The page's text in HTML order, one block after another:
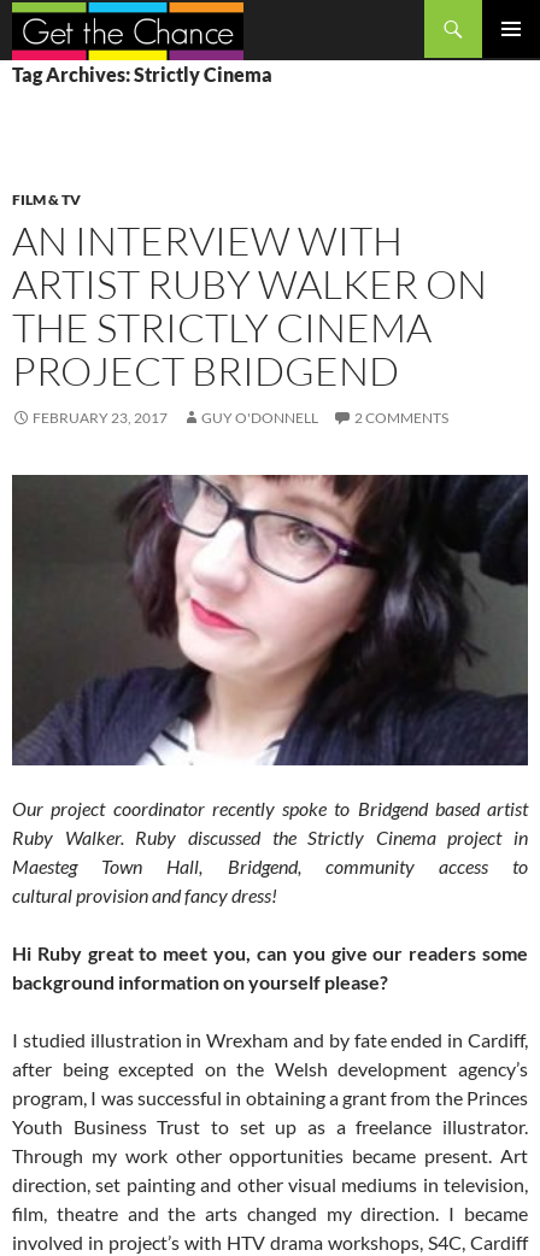
Search
SKIP
TO
Tag Archives: Strictly Cinema
FILM & TV
AN INTERVIEW WITH
ARTIST RUBY WALKER ON
THE STRICTLY CINEMA
PROJECT BRIDGEND
FEBRUARY 23, 2017 GUY O'DONNELL 2 COMMENTS
Our project coordinator recently spoke to Bridgend based artist
Ruby Walker. Ruby discussed the Strictly Cinema project in
Maesteg Town Hall, Bridgend, community access to
cultural provision and fancy dress!
Hi Ruby great to meet you, can you give our readers some
background information on yourself please?
I studied illustration in Wrexham and by fate ended in Cardiff,
after being excepted on the Welsh development agency’s
program, I was successful in obtaining a grant from the Princes
Youth Business Trust to set up as a freelance illustrator.
Through my work other opportunities became present. Art
direction, set painting and other visual mediums in television,
film, theatre and the arts changed my direction. I became
involved in project’s with HTV drama workshops, S4C, Cardiff